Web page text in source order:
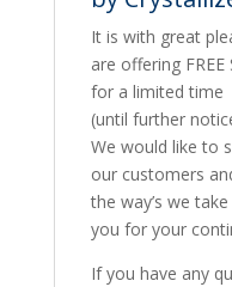
It is with great
are offering
for a limited time
(until further
We would like to
our customers
the way’s we
you for your
If you have any